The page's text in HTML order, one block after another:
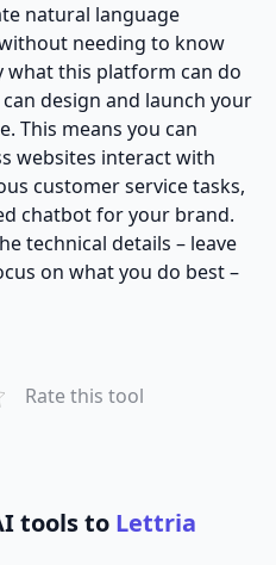
natural language
needing to know
what this platform can do
design and launch your
This means you can
websites interact with
customer service tasks,
chatbot for your brand.
technical details – leave
on what you do best –
Rate this tool
tools to Lettria